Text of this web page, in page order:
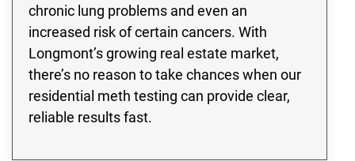
chronic lung problems and even an
increased risk of certain cancers. With
Longmont’s growing real estate market,
there’s no reason to take chances when our
residential meth testing can provide clear,
reliable results fast.